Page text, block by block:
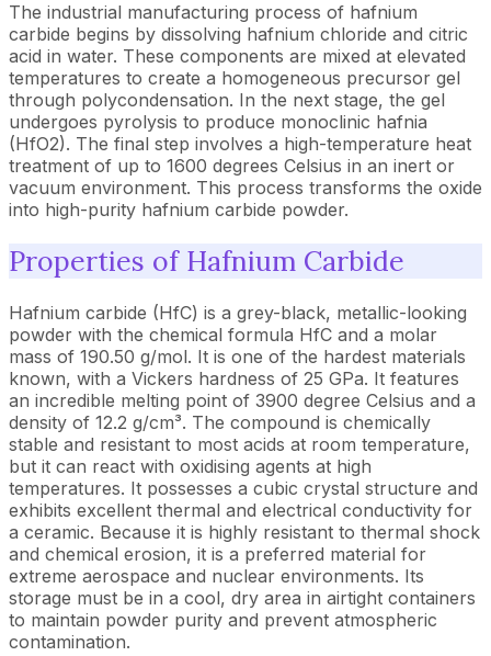
The industrial manufacturing process of hafnium
carbide begins by dissolving hafnium chloride and citric
acid in water. These components are mixed at elevated
temperatures to create a homogeneous precursor gel
through polycondensation. In the next stage, the gel
undergoes pyrolysis to produce monoclinic hafnia
(HfO2). The final step involves a high-temperature heat
treatment of up to 1600 degrees Celsius in an inert or
vacuum environment. This process transforms the oxide
into high-purity hafnium carbide powder.
Properties of Hafnium Carbide
Hafnium carbide (HfC) is a grey-black, metallic-looking
powder with the chemical formula HfC and a molar
mass of 190.50 g/mol. It is one of the hardest materials
known, with a Vickers hardness of 25 GPa. It features
an incredible melting point of 3900 degree Celsius and a
density of 12.2 g/cm³. The compound is chemically
stable and resistant to most acids at room temperature,
but it can react with oxidising agents at high
temperatures. It possesses a cubic crystal structure and
exhibits excellent thermal and electrical conductivity for
a ceramic. Because it is highly resistant to thermal shock
and chemical erosion, it is a preferred material for
extreme aerospace and nuclear environments. Its
storage must be in a cool, dry area in airtight containers
to maintain powder purity and prevent atmospheric
contamination.